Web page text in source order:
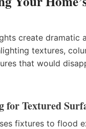
create dramatic
textures,
that would
for Textured
fixtures to flood